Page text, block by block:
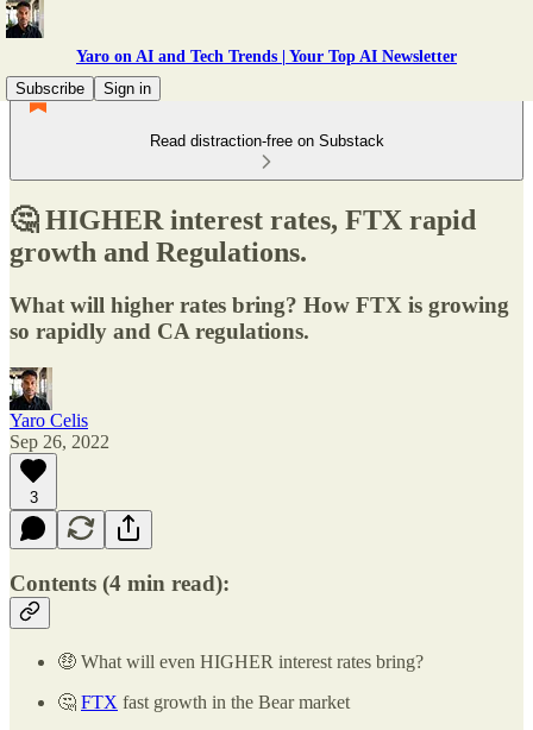
Yaro on AI and Tech Trends | Your Top AI Newsletter
Subscribe
Sign in
Read distraction-free on Substack
🤔 HIGHER interest rates, FTX rapid
growth and Regulations.
What will higher rates bring? How FTX is growing
so rapidly and CA regulations.
Yaro Celis
Sep 26, 2022
3
Contents (4 min read):
🤑 What will even HIGHER interest rates bring?
🤔 FTX fast growth in the Bear market